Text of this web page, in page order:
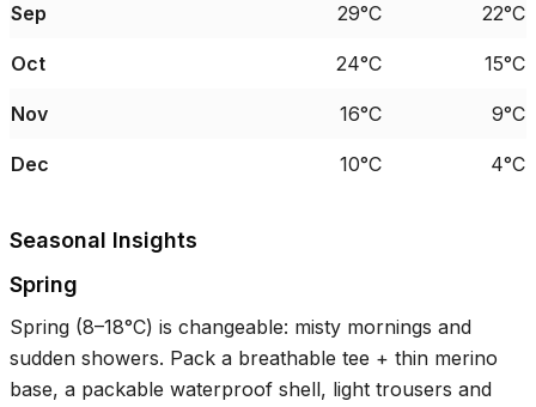
Sep 29°C 22°C
Oct 24°C 15°C
Nov 16°C 9°C
Dec 10°C 4°C
Seasonal Insights
Spring
Spring (8–18°C) is changeable: misty mornings and
sudden showers. Pack a breathable tee + thin merino
base, a packable waterproof shell, light trousers and